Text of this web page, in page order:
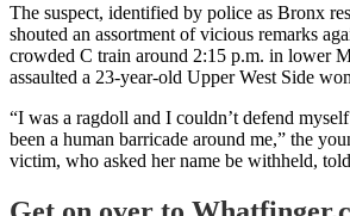
The suspect, identified by police as Bronx
shouted an assortment of vicious remarks
crowded C train around 2:15 p.m. in lower
assaulted a 23-year-old Upper West Side
“I was a ragdoll and I couldn’t defend
been a human barricade around me,” the
victim, who asked her name be withheld,